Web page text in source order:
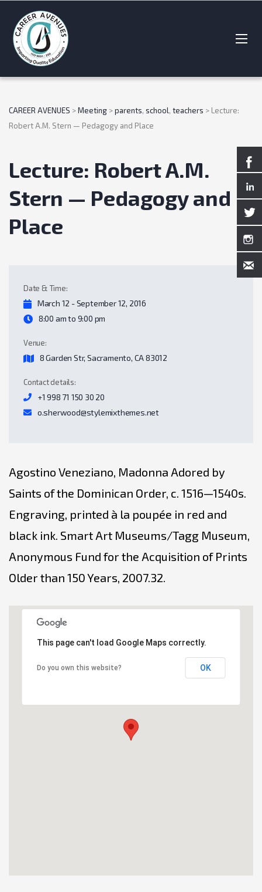
CAREER AVENUES >Meeting >parents, school, teachers > Lecture:
Robert A.M. Stern — Pedagogy and Place
Lecture: Robert A.M.
Stern — Pedagogy and
Place
Date & Time:
March 12 - September 12, 2016
8:00 am to 9:00 pm
Venue:
8 Garden Str, Sacramento, CA 83012
Contact details:
+1 998 71 150 30 20
o.sherwood@stylemixthemes.net
Agostino Veneziano, Madonna Adored by
Saints of the Dominican Order, c. 1516—1540s.
Engraving, printed à la poupée in red and
black ink. Smart Art Museums/Tagg Museum,
Anonymous Fund for the Acquisition of Prints
Older than 150 Years, 2007.32.
This page can't load Google Maps correctly.
Do you own this website? OK